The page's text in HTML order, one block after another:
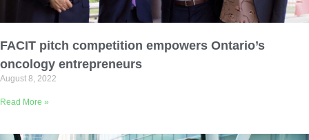
FACIT pitch competition empowers Ontario’s
oncology entrepreneurs
August 8, 2022
Read More »